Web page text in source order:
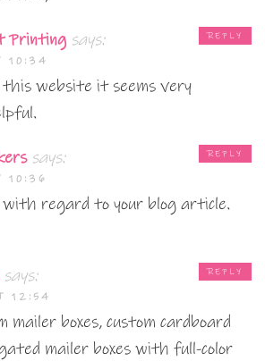
Printing says:
10:34
website it seems very
REPLY
says:
10:36
regard to your blog article.
REPLY
says:
12:54
mailer boxes, custom cardboard
mailer boxes with full-color
REPLY